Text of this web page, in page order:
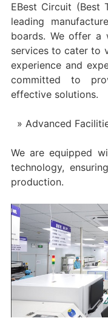
EBest Circuit (Best
leading
boards. We offer a
services to cater to
experience and
committed to
effective solutions.
Advanced
We are equipped
technology,
production.